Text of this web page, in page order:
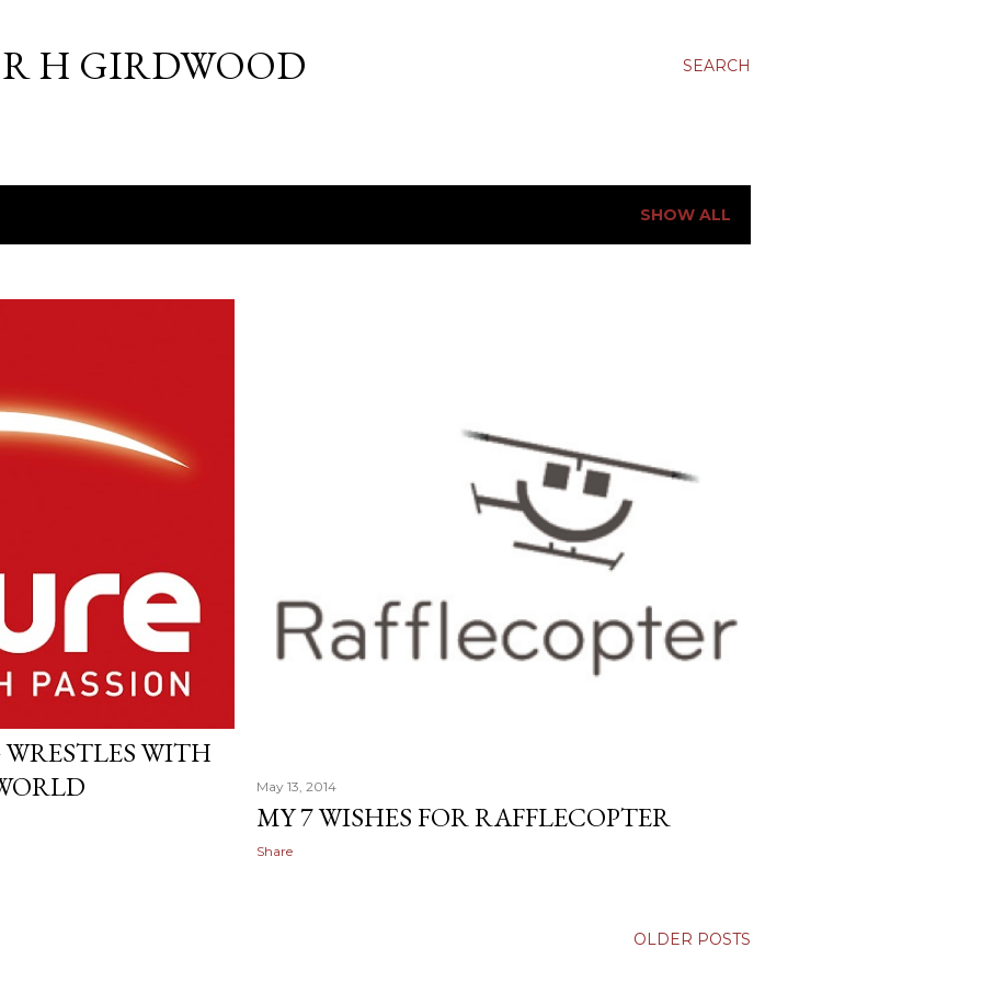
SEARCH
H GIRDWOOD
SHOW ALL
WITH
May 13, 2014
MY 7 WISHES FOR RAFFLECOPTER
Share
OLDER POSTS